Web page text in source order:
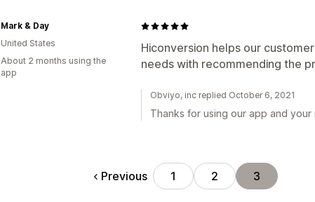
Hiconversion helps our
needs with recommending the
Mark & Day
United States
About 2 months using the
app
Obviyo, inc replied October 6, 2021
Thanks for using our app and your
Previous 1 2 3